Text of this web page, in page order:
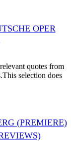
OPER
quotes from
selection does
(PREMIERE)